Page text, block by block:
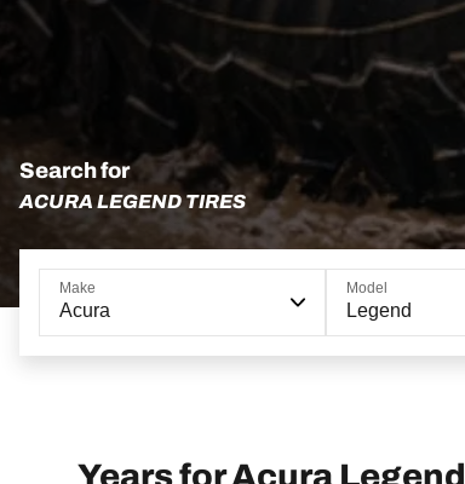
Search for
ACURA LEGEND TIRES
Make
Acura
Model
Legend
Years for Acura Legend